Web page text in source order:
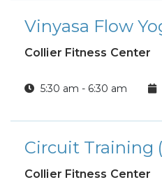
Collier Fitness Center
5:30 am - 6:30 am
Collier Fitness Center